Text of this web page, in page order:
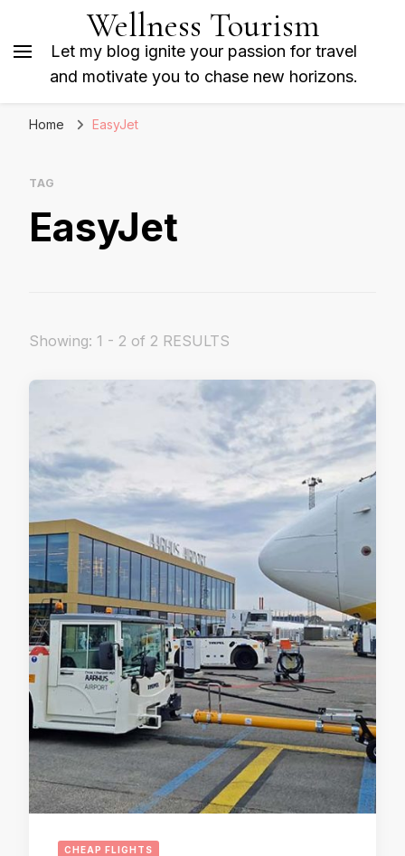
Wellness Tourism
Let my blog ignite your passion for travel
and motivate you to chase new horizons.
Home EasyJet
TAG
EasyJet
Showing: 1 - 2 of 2 RESULTS
CHEAP FLIGHTS